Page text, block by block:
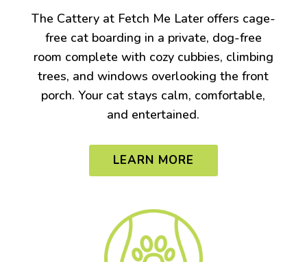
The Cattery at Fetch Me Later offers cage-
free cat boarding in a private, dog-free
room complete with cozy cubbies, climbing
trees, and windows overlooking the front
porch. Your cat stays calm, comfortable,
and entertained.
LEARN MORE